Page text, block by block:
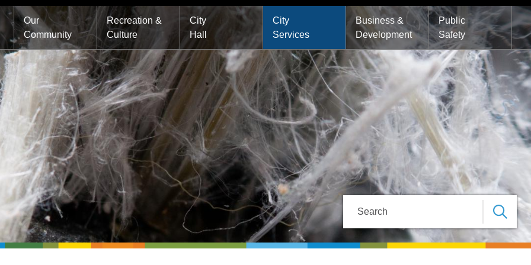
Main
navigation
Our
Community
Recreation &
Culture
City
Hall
City
Services
Business &
Development
Public
Safety